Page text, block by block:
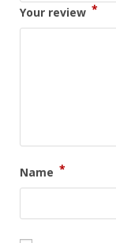
Your review *
Name *